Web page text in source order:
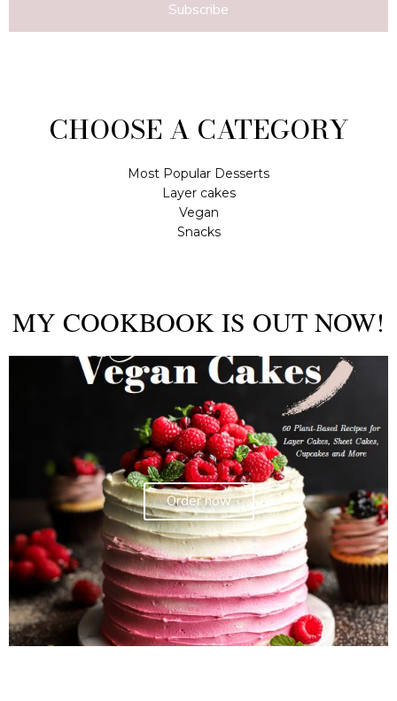
Subscribe
CHOOSE A CATEGORY
Most Popular Desserts
Layer cakes
Vegan
Snacks
MY COOKBOOK IS OUT NOW!
Order now